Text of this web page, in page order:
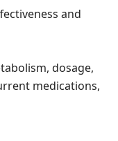
and
dosage,
medications,